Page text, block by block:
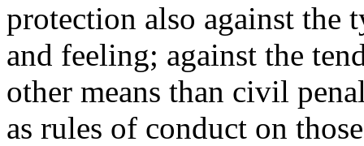
protection also against
and feeling; against the
other means than civil
as rules of conduct on